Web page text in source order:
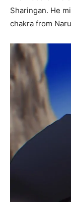
Sharingan. He
chakra from